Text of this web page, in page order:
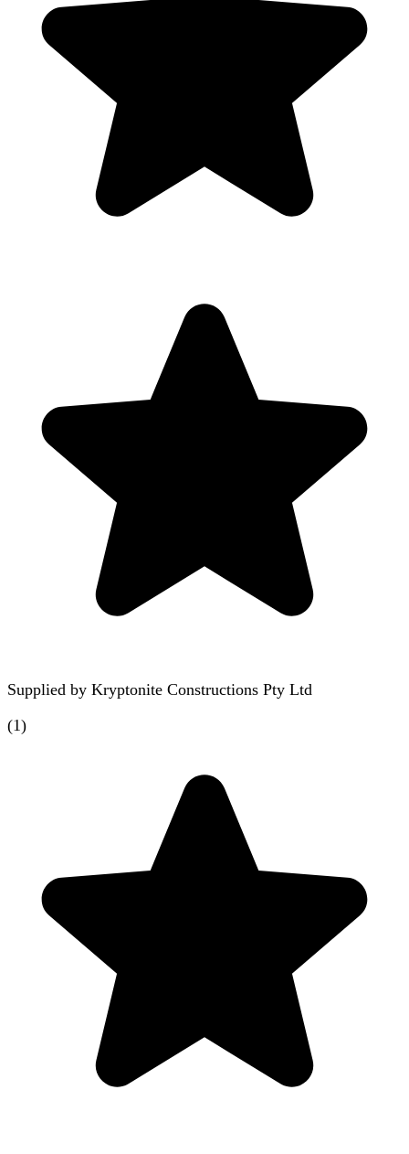
Supplied by Kryptonite Constructions Pty Ltd
(1)